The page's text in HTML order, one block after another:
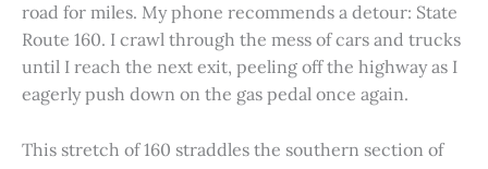
road for miles. My phone recommends a detour: State
Route 160. I crawl through the mess of cars and trucks
until I reach the next exit, peeling off the highway as I
eagerly push down on the gas pedal once again.
This stretch of 160 straddles the southern section of